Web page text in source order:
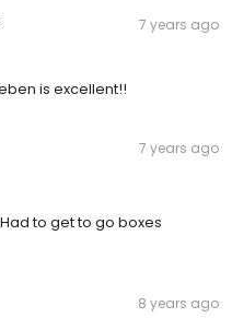
7 years ago
is excellent!!
7 years ago
to get to go boxes
8 years ago